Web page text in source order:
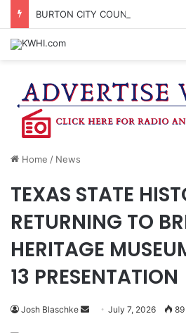
Home / News
TEXAS STATE
RETURNING TO
HERITAGE
13 PRESENTATION
Josh Blaschke
Send July 7, 2026 89